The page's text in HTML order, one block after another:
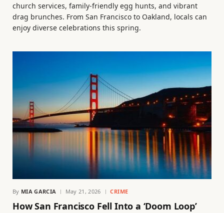
church services, family-friendly egg hunts, and vibrant
drag brunches. From San Francisco to Oakland, locals can
enjoy diverse celebrations this spring.
By MIA GARCIA May 21, 2026 CRIME
How San Francisco Fell Into a ‘Doom Loop’